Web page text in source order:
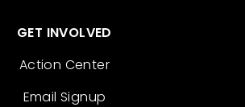
GET INVOLVED
Action Center
Email Signup